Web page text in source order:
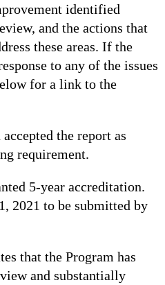
identified
and the actions that
these areas. If the
to any of the issues
for a link to the
the report as
requirement.
5-year accreditation.
2021 to be submitted by
that the Program has
and substantially